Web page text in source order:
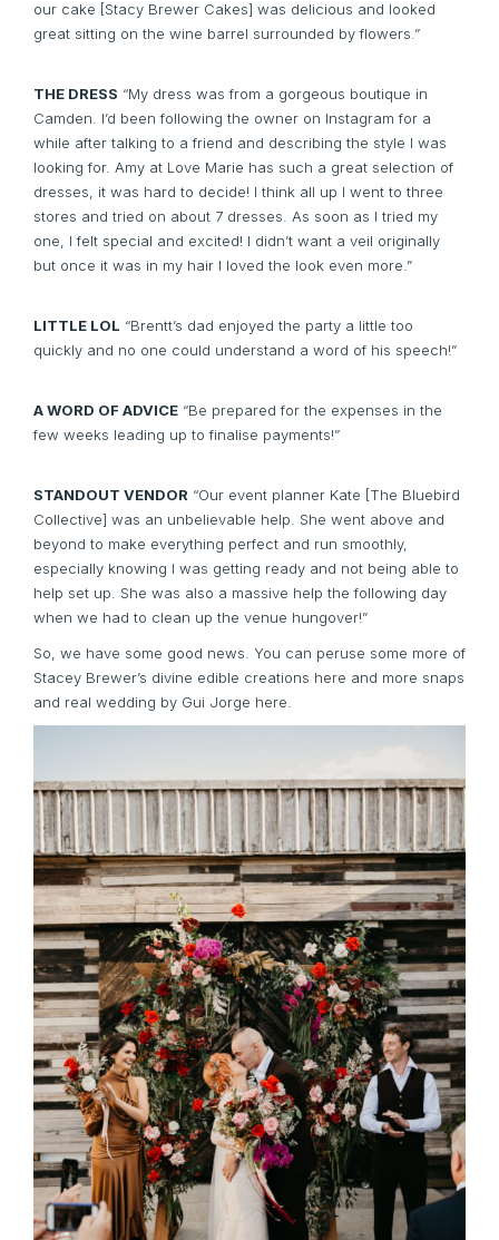
our cake [Stacy Brewer Cakes] was delicious and looked
great sitting on the wine barrel surrounded by flowers.”
THE DRESS “My dress was from a gorgeous boutique in
Camden. I’d been following the owner on Instagram for a
while after talking to a friend and describing the style I was
looking for. Amy at Love Marie has such a great selection of
dresses, it was hard to decide! I think all up I went to three
stores and tried on about 7 dresses. As soon as I tried my
one, I felt special and excited! I didn’t want a veil originally
but once it was in my hair I loved the look even more.”
LITTLE LOL “Brentt’s dad enjoyed the party a little too
quickly and no one could understand a word of his speech!”
A WORD OF ADVICE “Be prepared for the expenses in the
few weeks leading up to finalise payments!”
STANDOUT VENDOR “Our event planner Kate [The Bluebird
Collective] was an unbelievable help. She went above and
beyond to make everything perfect and run smoothly,
especially knowing I was getting ready and not being able to
help set up. She was also a massive help the following day
when we had to clean up the venue hungover!”
So, we have some good news. You can peruse some more of
Stacey Brewer’s divine edible creations here and more snaps
and real wedding by Gui Jorge here.